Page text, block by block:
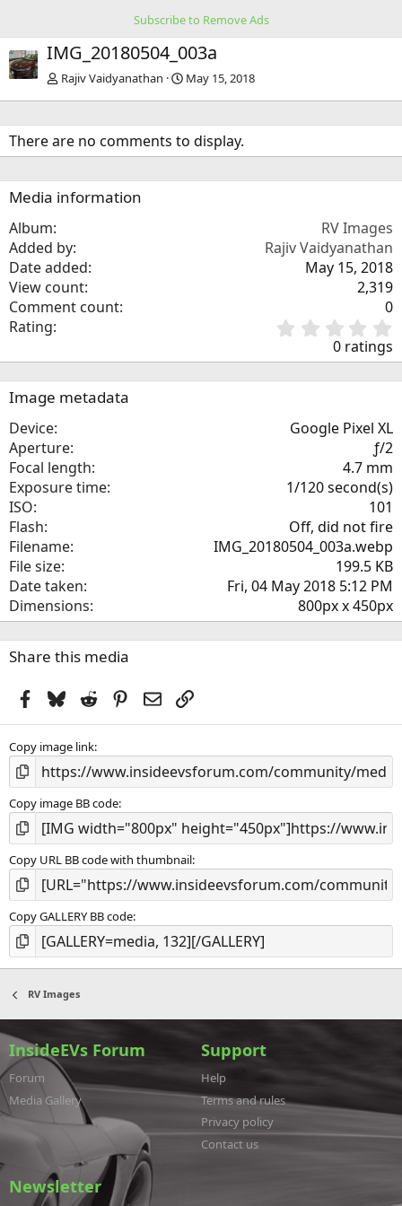
Subscribe to Remove Ads
IMG_20180504_003a
Rajiv Vaidyanathan May 15, 2018
There are no comments to display.
Media information
Album
RV Images
Added by
Rajiv Vaidyanathan
Date added
May 15, 2018
View count
2,319
Comment count
0
Rating
0
0
a
)
0 ratings
Image metadata
Device
Google Pixel XL
Aperture
ƒ/2
Focal length
4.7 mm
Exposure time
1/120 second(s)
ISO
101
Flash
Off, did not fire
Filename
IMG_20180504_003a.webp
File size
199.5 KB
Date taken
Fri, 04 May 2018 5:12 PM
Dimensions
800px x 450px
Share this media
Facebook
Bluesky
Reddit Pinterest
EmailLink
Copy image link
Copy image BB code
Copy URL BB code with thumbnail
Copy GALLERY BB code
RV Images
InsideEVs Forum
Forum
Media Gallery
Support
Help
Terms and rules
Privacy policy
Contact us
Newsletter